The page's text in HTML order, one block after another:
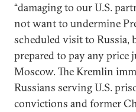
“damaging to our U.S.
not want to undermine
scheduled visit to Russia,
prepared to pay any price
Moscow. The Kremlin
Russians serving U.S.
convictions and former